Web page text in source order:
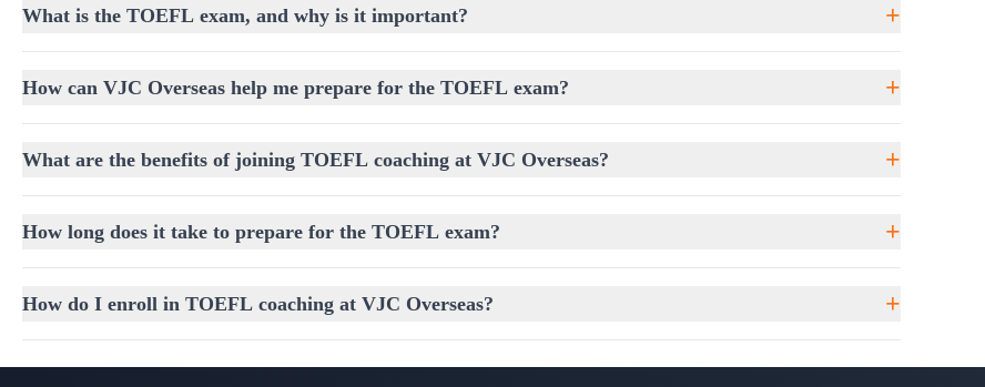
Mastering the TOEFL Test Strategy
plannedTOEFL Test Strategy. Our training ensures students understand the exam format,
scoring methods, and effective time management techniques.
Reading:Techniques to quickly analyze passages and answer comprehension questions accurately.
Listening:Strategies to identify main ideas, details, and speaker intentions in conversations and lectures.
Speaking: Guidance on structuring responses with clarity, fluency, and confidence.
Writing:Training to produce clear, well-structured essays with strong grammar and logical flow.
What is the TOEFL exam, and why is it important? +
How can VJC Overseas help me prepare for the TOEFL exam? +
What are the benefits of joining TOEFL coaching at VJC Overseas? +
How long does it take to prepare for the TOEFL exam? +
How do I enroll in TOEFL coaching at VJC Overseas? +